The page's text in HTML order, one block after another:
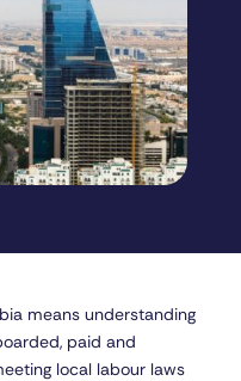
means understanding
paid and
local labour laws